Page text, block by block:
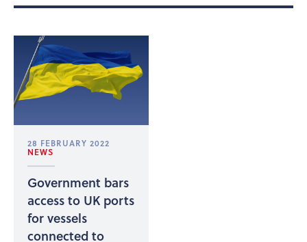
28 FEBRUARY 2022
NEWS
Government bars
access to UK ports
for vessels
connected to